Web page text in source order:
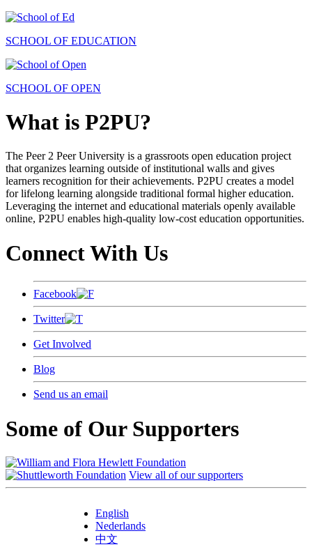
SCHOOL OF EDUCATION
SCHOOL OF OPEN
What is P2PU?
The Peer 2 Peer University is a grassroots open education project
that organizes learning outside of institutional walls and gives
learners recognition for their achievements. P2PU creates a model
for lifelong learning alongside traditional formal higher education.
Leveraging the internet and educational materials openly available
online, P2PU enables high-quality low-cost education opportunities.
Connect With Us
Facebook
Twitter
Get Involved
Blog
Send us an email
Some of Our Supporters
View all of our supporters
English
Nederlands
中文